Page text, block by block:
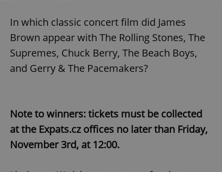
In which classic concert film did James
Brown appear with The Rolling Stones, The
Supremes, Chuck Berry, The Beach Boys,
and Gerry & The Pacemakers?
Note to winners: tickets must be collected
at the Expats.cz offices no later than Friday,
November 3rd, at 12:00.